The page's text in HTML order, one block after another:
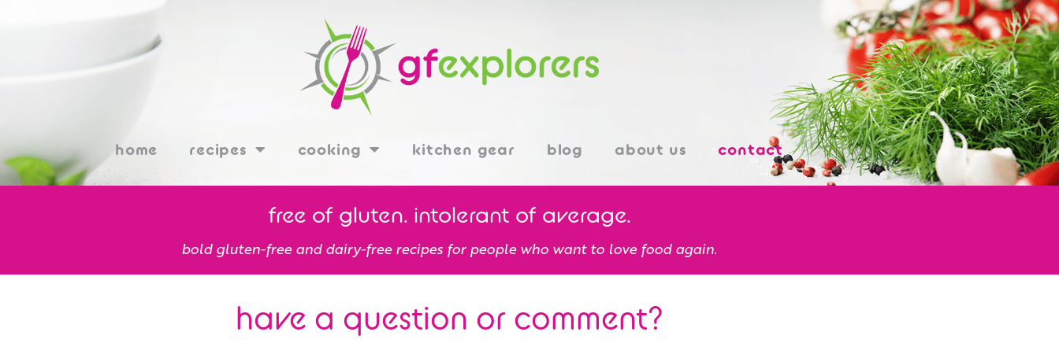
home recipes cooking kitchen gear blog about us contact
free of gluten. intolerant of average.
bold gluten-free and dairy-free recipes for people who want to love food again.
have a question or comment?